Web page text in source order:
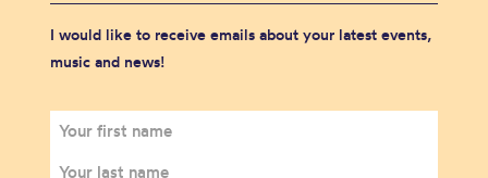
I would like to receive emails about your latest events,
music and news!